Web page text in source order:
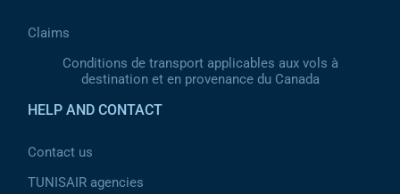
Claims
Conditions de transport applicables aux vols à
destination et en provenance du Canada
HELP AND CONTACT
Contact us
TUNISAIR agencies